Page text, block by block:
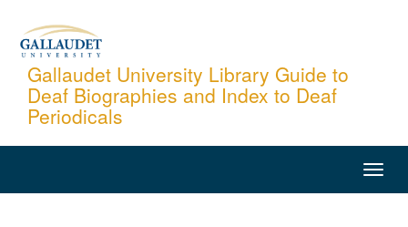
content
Gallaudet University Library Guide to
Deaf Biographies and Index to Deaf
Periodicals